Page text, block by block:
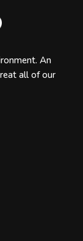
An
all of our